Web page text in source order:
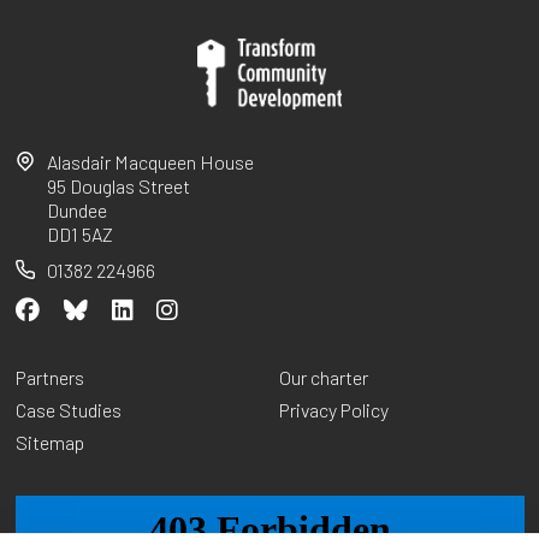
Alasdair Macqueen House
95 Douglas Street
Dundee
DD1 5AZ
01382 224966
Partners
Case Studies
Sitemap
Our charter
Privacy Policy